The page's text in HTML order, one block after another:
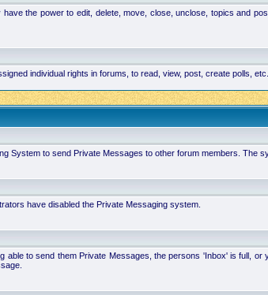
the power to edit, delete, move, close, unclose, topics and
individual rights in forums, to read, view, post, create polls, etc.
System to send Private Messages to other forum members. The
have disabled the Private Messaging system.
to send them Private Messages, the persons 'Inbox' is full,